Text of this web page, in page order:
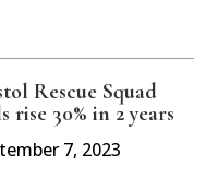
Rescue Squad
rise 30% in 2 years
7, 2023